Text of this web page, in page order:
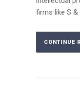
firms like S &
CONTINUE